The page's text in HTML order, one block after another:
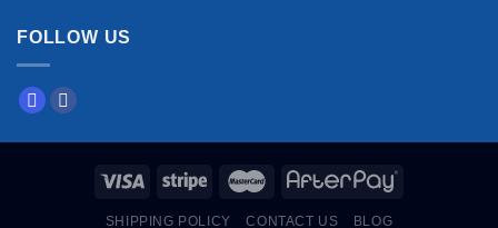
FOLLOW US
SHIPPING POLICY CONTACT US BLOG